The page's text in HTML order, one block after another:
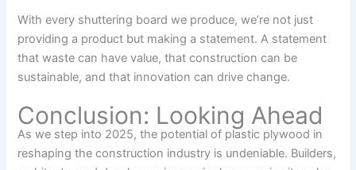
With every shuttering board we produce, we’re not just
providing a product but making a statement. A statement
that waste can have value, that construction can be
sustainable, and that innovation can drive change.
Conclusion: Looking Ahead
As we step into 2025, the potential of plastic plywood in
reshaping the construction industry is undeniable. Builders,